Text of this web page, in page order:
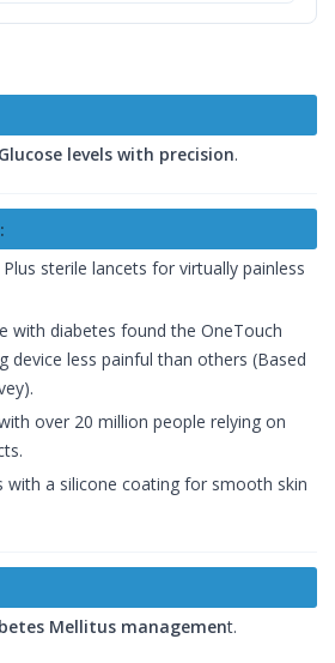
levels with precision.
sterile lancets for virtually painless
with diabetes found the OneTouch
device less painful than others (Based
over 20 million people relying on
with a silicone coating for smooth skin
Mellitus management.